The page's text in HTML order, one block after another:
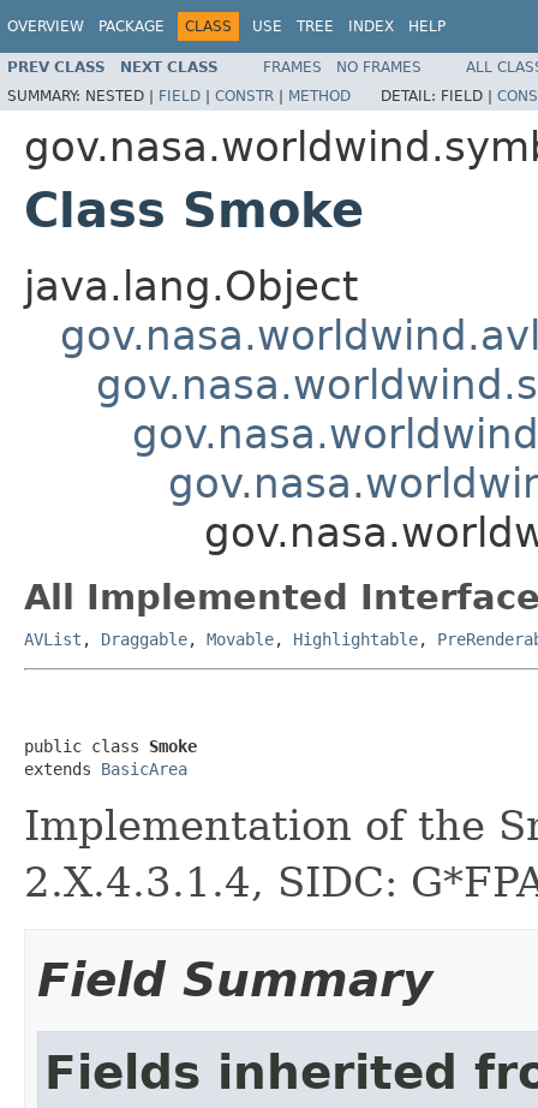
OVERVIEW PACKAGE CLASS USE TREE INDEX HELP
PREV CLASS NEXT CLASS FRAMES NO FRAMES
ALL
SUMMARY: NESTED | FIELD | CONSTR | METHOD DETAIL: FIELD |
Class Smoke
java.lang.Object
All Implemented
AVList , Draggable, Movable, Highlightable,
public class Smoke
extends BasicArea
Implementation of the
2.X.4.3.1.4, SIDC:
Field Summary
Fields inherited